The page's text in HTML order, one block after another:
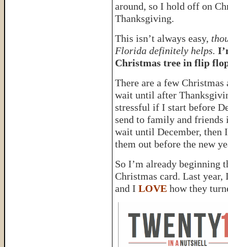
around, so I hold off on
Thanksgiving.
This isn’t always easy,
Florida definitely helps.
Christmas tree in flip
There are a few
wait until after
stressful if I start before
send to family and friends
wait until December, then
them out before the new
So I’m already beginning
Christmas card. Last year,
and I LOVE how they